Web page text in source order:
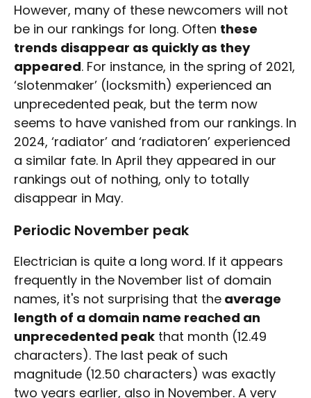
However, many of these newcomers will not
be in our rankings for long. Often these
trends disappear as quickly as they
appeared. For instance, in the spring of 2021,
‘slotenmaker’ (locksmith) experienced an
unprecedented peak, but the term now
seems to have vanished from our rankings. In
2024, ‘radiator’ and ‘radiatoren’ experienced
a similar fate. In April they appeared in our
rankings out of nothing, only to totally
disappear in May.
Periodic November peak
Electrician is quite a long word. If it appears
frequently in the November list of domain
names, it's not surprising that the average
length of a domain name reached an
unprecedented peak that month (12.49
characters). The last peak of such
magnitude (12.50 characters) was exactly
two years earlier, also in November. A very